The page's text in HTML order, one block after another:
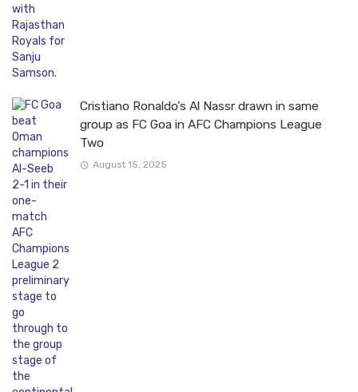
Cristiano Ronaldo’s Al Nassr drawn in same
group as FC Goa in AFC Champions League
Two
August 15, 2025